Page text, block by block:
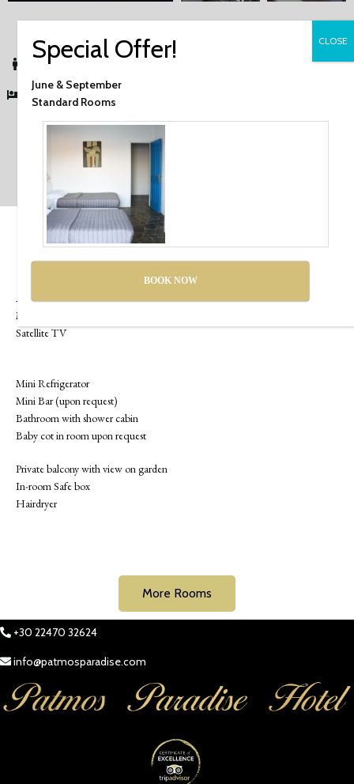
Up to 3 Guests
1 Double bed
Check Availability
Room Services & Amenities
Air Conditioning
Multi-line telephone
Satellite TV
Mini Refrigerator
Mini Bar (upon request)
Bathroom with shower cabin
Baby cot in room upon request
Private balcony with view on garden
In-room Safe box
Hairdryer
More Rooms
+30 22470 32624
info@patmosparadise.com
June & September
Standard Rooms
BOOK NOW